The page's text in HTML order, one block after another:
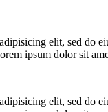
elit, sed do
ipsum dolor sit
elit, sed do